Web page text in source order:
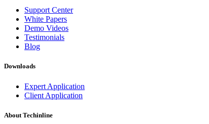
Support Center
White Papers
Demo Videos
Testimonials
Blog
Downloads
Expert Application
Client Application
About Techinline